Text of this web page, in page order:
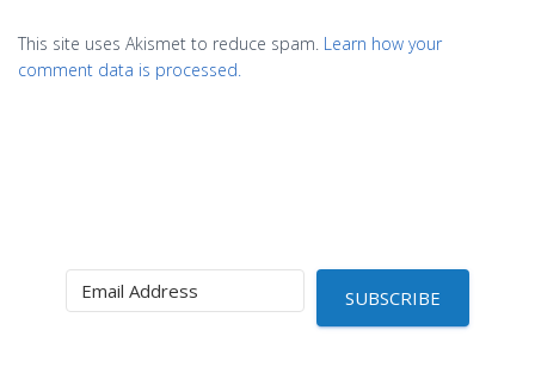
This site uses Akismet to reduce spam. Learn how your
comment data is processed.
SUBSCRIBE